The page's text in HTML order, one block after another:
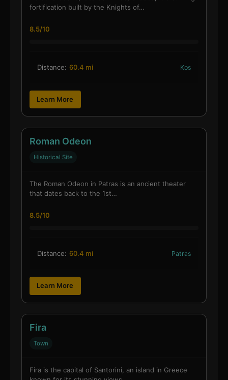
fortification built by the Knights of…
8.5/10
Distance: 60.4 mi Kos
Learn More
Roman Odeon
Historical Site
The Roman Odeon in Patras is an ancient theater
that dates back to the 1st…
8.5/10
Distance: 60.4 mi Patras
Learn More
Fira
Town
Fira is the capital of Santorini, an island in Greece